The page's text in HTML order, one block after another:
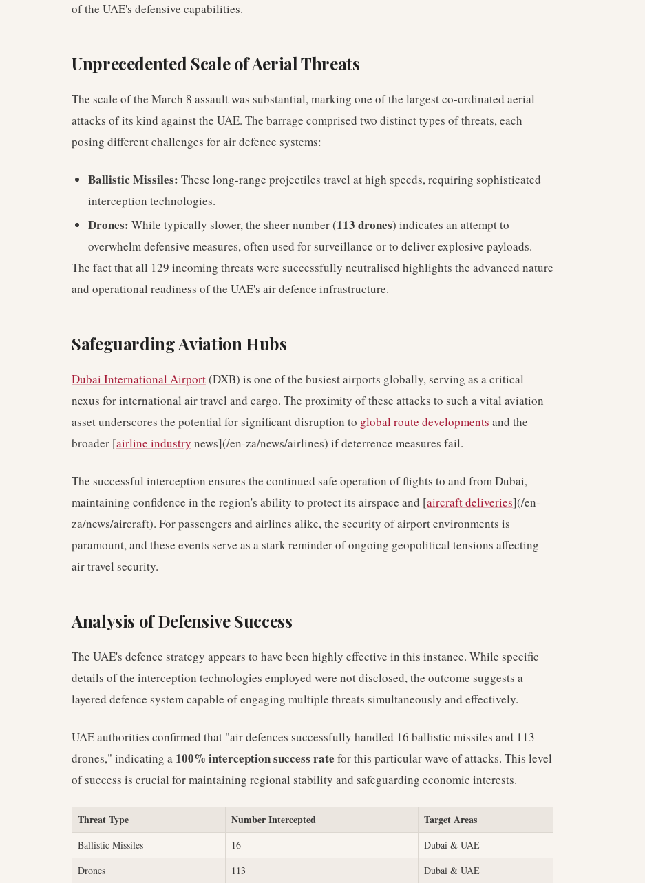
of the UAE's defensive capabilities.
Unprecedented Scale of Aerial Threats
The scale of the March 8 assault was substantial, marking one of the largest co-ordinated aerial
attacks of its kind against the UAE. The barrage comprised two distinct types of threats, each
posing different challenges for air defence systems:
Ballistic Missiles: These long-range projectiles travel at high speeds, requiring sophisticated
interception technologies.
Drones: While typically slower, the sheer number (113 drones) indicates an attempt to
overwhelm defensive measures, often used for surveillance or to deliver explosive payloads.
The fact that all 129 incoming threats were successfully neutralised highlights the advanced nature
and operational readiness of the UAE's air defence infrastructure.
Safeguarding Aviation Hubs
Dubai International Airport(DXB) is one of the busiest airports globally, serving as a critical
nexus for international air travel and cargo. The proximity of these attacks to such a vital aviation
asset underscores the potential for significant disruption to global route developments and the
broader [airline industry news](/en-za/news/airlines) if deterrence measures fail.
The successful interception ensures the continued safe operation of flights to and from Dubai,
maintaining confidence in the region's ability to protect its airspace and [aircraft deliveries](/en-
za/news/aircraft). For passengers and airlines alike, the security of airport environments is
paramount, and these events serve as a stark reminder of ongoing geopolitical tensions affecting
air travel security.
Analysis of Defensive Success
The UAE's defence strategy appears to have been highly effective in this instance. While specific
details of the interception technologies employed were not disclosed, the outcome suggests a
layered defence system capable of engaging multiple threats simultaneously and effectively.
UAE authorities confirmed that "air defences successfully handled 16 ballistic missiles and 113
drones," indicating a 100% interception success rate for this particular wave of attacks. This level
of success is crucial for maintaining regional stability and safeguarding economic interests.
Threat Type Number Intercepted Target Areas
Ballistic Missiles 16
Dubai & UAE
Drones
113 Dubai & UAE